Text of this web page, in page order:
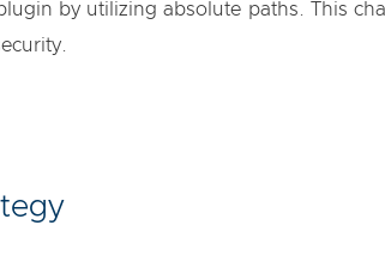
by utilizing absolute paths. This